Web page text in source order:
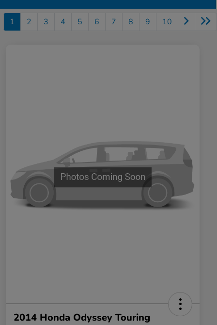
1 2 3 4 5 6 7 8 9 10
2014 Honda Odyssey Touring